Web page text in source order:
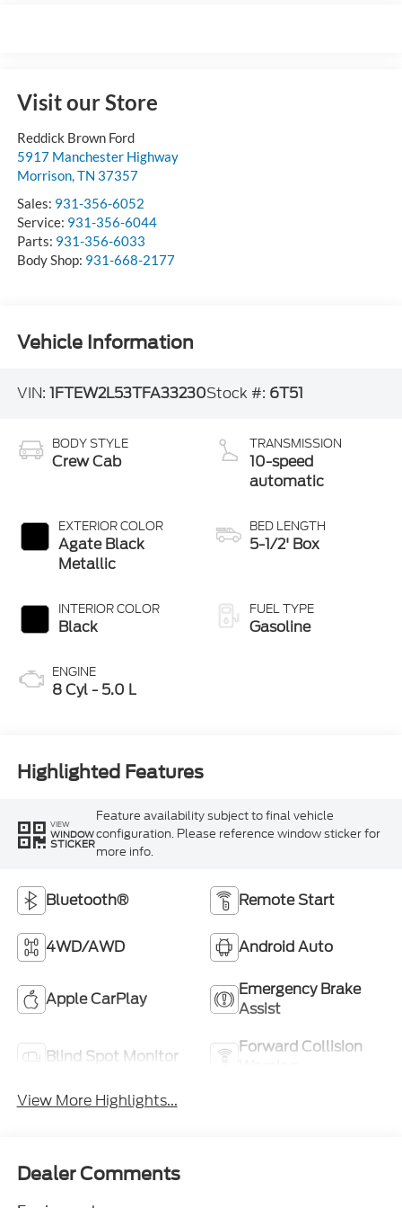
Visit our Store
Reddick Brown Ford
5917 Manchester Highway
Morrison,TN 37357
Sales: 931-356-6052
Service: 931-356-6044
Parts: 931-356-6033
Body Shop: 931-668-2177
Vehicle Information
VIN: 1FTEW2L53TFA33230Stock #: 6T51
BODY STYLE
Crew Cab
EXTERIOR COLOR
Agate Black
Metallic
INTERIOR COLOR
Black
ENGINE
8 Cyl - 5.0 L
TRANSMISSION
10-speed
automatic
BED LENGTH
5-1/2' Box
FUEL TYPE
Gasoline
Highlighted Features
VIEW
WINDOW
STICKER
Feature availability subject to final vehicle
configuration. Please reference window sticker for
more info.
Bluetooth® Remote Start
4WD/AWD Android Auto
Apple CarPlay
Emergency Brake
Assist
Blind Spot Monitor
Forward Collision
View More Highlights...
Dealer Comments